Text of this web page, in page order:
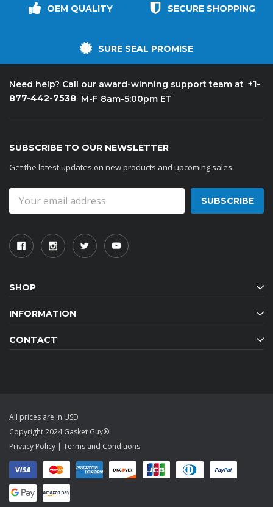
OEM QUALITY SECURE SHOPPING
SURE SEAL PROMISE
Need help? Call our award-winning support team at +1-
877-442-7538 M-F 8am-5:00pm ET
SUBSCRIBE TO OUR NEWSLETTER
Get the latest updates on new products and upcoming sales
Address
SHOP
INFORMATION
CONTACT
All prices are in USD
Copyright 2024 Gasket Guy®
Privacy Policy | Terms and Conditions